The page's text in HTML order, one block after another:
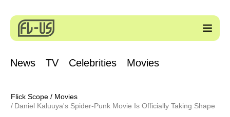
News TV Celebrities Movies
Flick Scope / Movies
Daniel Kaluuya's Spider-Punk Movie Is Officially Taking Shape